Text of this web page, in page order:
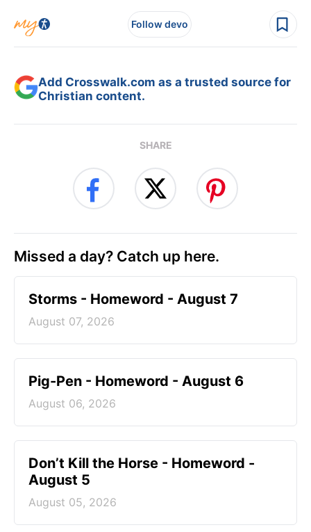
Follow devo
Add Crosswalk.com as a trusted source for
Christian content.
SHARE
Missed a day? Catch up here.
Storms - Homeword - August 7
August 07, 2026
Pig-Pen - Homeword - August 6
August 06, 2026
Don’t Kill the Horse - Homeword -
August 5
August 05, 2026